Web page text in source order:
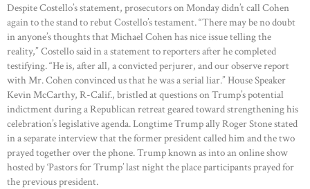
Despite Costello’s statement, prosecutors on Monday didn’t call Cohen
again to the stand to rebut Costello’s testament. “There may be no doubt
in anyone’s thoughts that Michael Cohen has nice issue telling the
reality,” Costello said in a statement to reporters after he completed
testifying. “He is, after all, a convicted perjurer, and our observe report
with Mr. Cohen convinced us that he was a serial liar.” House Speaker
Kevin McCarthy, R-Calif., bristled at questions on Trump’s potential
indictment during a Republican retreat geared toward strengthening his
celebration’s legislative agenda. Longtime Trump ally Roger Stone stated
in a separate interview that the former president called him and the two
prayed together over the phone. Trump known as into an online show
hosted by ‘Pastors for Trump’ last night the place participants prayed for
the previous president.